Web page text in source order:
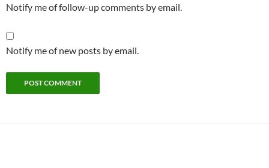
Notify me of follow-up comments by email.
Notify me of new posts by email.